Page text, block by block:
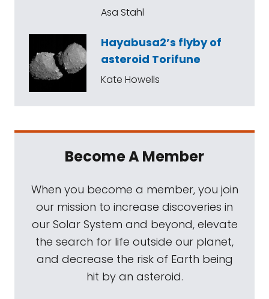
Asa Stahl
Hayabusa2’s flyby of
asteroid Torifune
Kate Howells
Become A Member
When you become a member, you join
our mission to increase discoveries in
our Solar System and beyond, elevate
the search for life outside our planet,
and decrease the risk of Earth being
hit by an asteroid.